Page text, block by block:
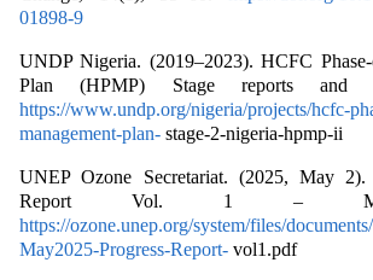
01898-9
UNDP Nigeria. (2019–2023). HCFC
Plan (HPMP) Stage reports and
https://www.undp.org/nigeria/projects/hcfc-
management-plan- stage-2-nigeria-hpmp-ii
UNEP Ozone Secretariat. (2025, May 2).
Report Vol. 1 –
https://ozone.unep.org/system/files/
May2025-Progress-Report- vol1.pdf